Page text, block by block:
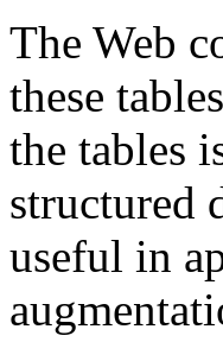
The Web
these
the tables
structured
useful in